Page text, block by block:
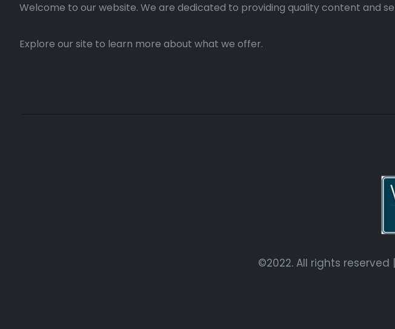
Welcome to our website. We are dedicated to providing quality content and
Explore our site to learn more about what we offer.
©2022. All rights reserved